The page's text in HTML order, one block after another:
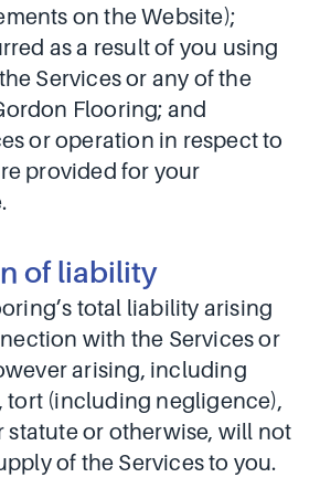
on the Website);
as a result of you using
Services or any of the
Flooring; and
or operation in respect to
provided for your
of liability
total liability arising
with the Services or
arising, including
tort (including negligence),
statute or otherwise, will not
of the Services to you.